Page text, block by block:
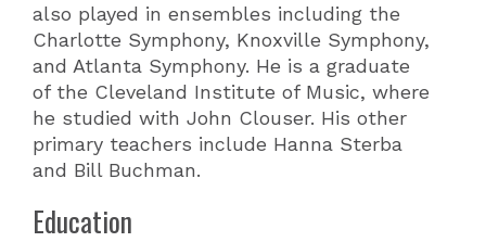
also played in ensembles including the
Charlotte Symphony, Knoxville Symphony,
and Atlanta Symphony. He is a graduate
of the Cleveland Institute of Music, where
he studied with John Clouser. His other
primary teachers include Hanna Sterba
and Bill Buchman.
Education